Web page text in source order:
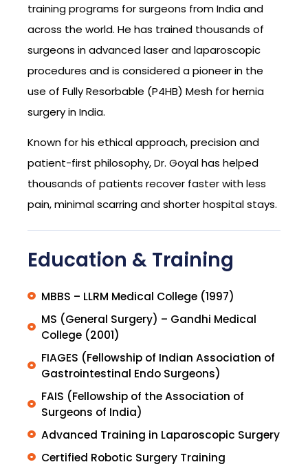
training programs for surgeons from India and
across the world. He has trained thousands of
surgeons in advanced laser and laparoscopic
procedures and is considered a pioneer in the
use of Fully Resorbable (P4HB) Mesh for hernia
surgery in India.
Known for his ethical approach, precision and
patient-first philosophy, Dr. Goyal has helped
thousands of patients recover faster with less
pain, minimal scarring and shorter hospital stays.
Education & Training
MBBS – LLRM Medical College (1997)
MS (General Surgery) – Gandhi Medical
College (2001)
FIAGES (Fellowship of Indian Association of
Gastrointestinal Endo Surgeons)
FAIS (Fellowship of the Association of
Surgeons of India)
Advanced Training in Laparoscopic Surgery
Certified Robotic Surgery Training